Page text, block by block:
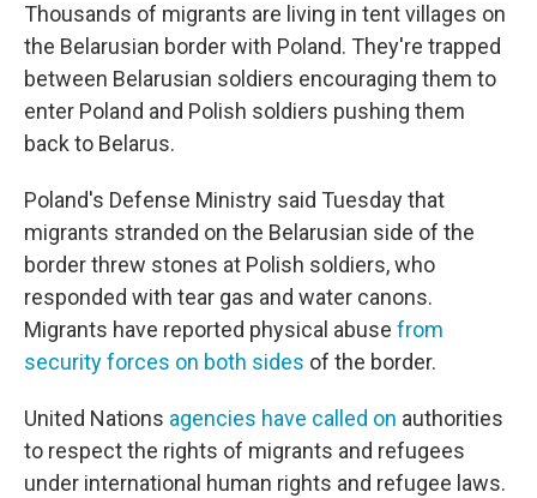
Thousands of migrants are living in tent villages on
the Belarusian border with Poland. They're trapped
between Belarusian soldiers encouraging them to
enter Poland and Polish soldiers pushing them
back to Belarus.
Poland's Defense Ministry said Tuesday that
migrants stranded on the Belarusian side of the
border threw stones at Polish soldiers, who
responded with tear gas and water canons.
Migrants have reported physical abuse from
security forces on both sides of the border.
United Nations agencies have called on authorities
to respect the rights of migrants and refugees
under international human rights and refugee laws.